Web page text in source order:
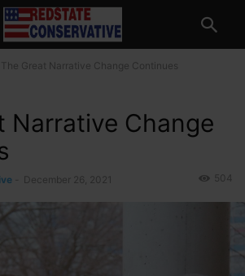
The Great Narrative Change Continues
Narrative Change
December 26, 2021 504